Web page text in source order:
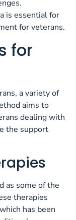
is essential for
for veterans.
for
a variety of
aims to
dealing with
the support
as some of the
therapies
has been